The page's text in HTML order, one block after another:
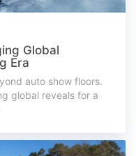
Global
Era
auto show floors.
global reveals for a